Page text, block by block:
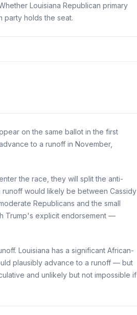
Louisiana Republican primary
party holds the seat.
on the same ballot in the first
to a runoff in November,
the race, they will split the anti-
runoff would likely be between Cassidy
Republicans and the small
Trump's explicit endorsement —
Louisiana has a significant African-
plausibly advance to a runoff — but
and unlikely but not impossible if